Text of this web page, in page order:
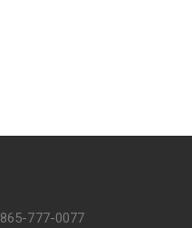
865-777-0077